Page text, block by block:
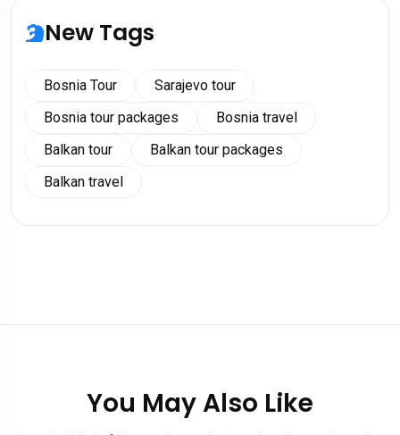
New Tags
Bosnia Tour
Sarajevo tour
Bosnia tour packages
Bosnia travel
Balkan tour
Balkan tour packages
Balkan travel
You May Also Like